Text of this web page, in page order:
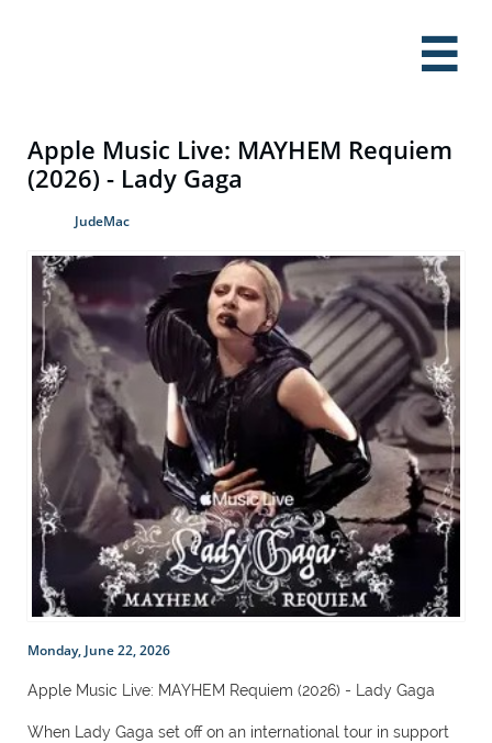

Apple Music Live: MAYHEM Requiem
(2026) - Lady Gaga
JudeMac
Monday, June 22, 2026
Apple Music Live: MAYHEM Requiem (2026) - Lady Gaga
When Lady Gaga set off on an international tour in support